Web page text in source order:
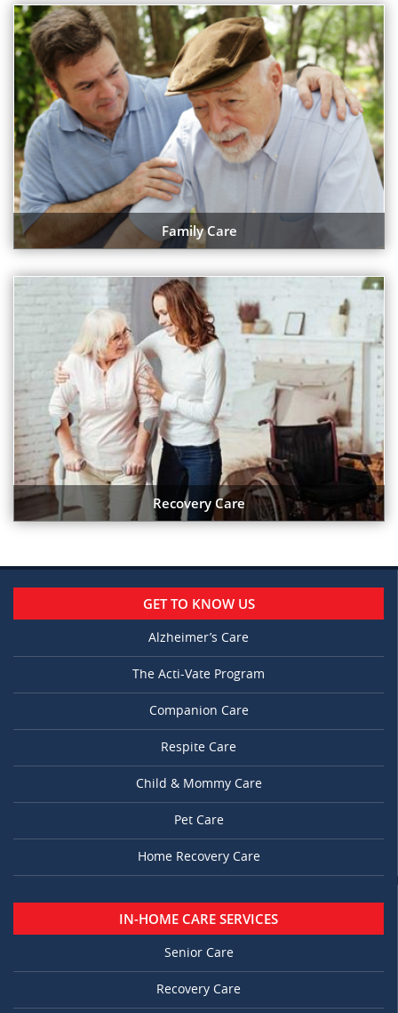
Family Care
Recovery Care
GET TO KNOW US
Alzheimer’s Care
The Acti-Vate Program
Companion Care
Respite Care
Child & Mommy Care
Pet Care
Home Recovery Care
IN-HOME CARE SERVICES
Senior Care
Recovery Care